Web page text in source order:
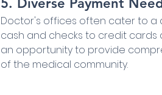
5. Diverse Payment
Doctor's offices often cater to a
cash and checks to credit cards
an opportunity to provide
of the medical community.